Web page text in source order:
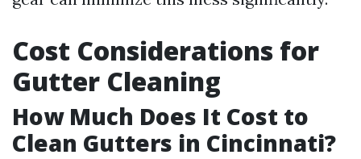
Cost Considerations for
Gutter Cleaning
How Much Does It Cost to
Clean Gutters in Cincinnati?